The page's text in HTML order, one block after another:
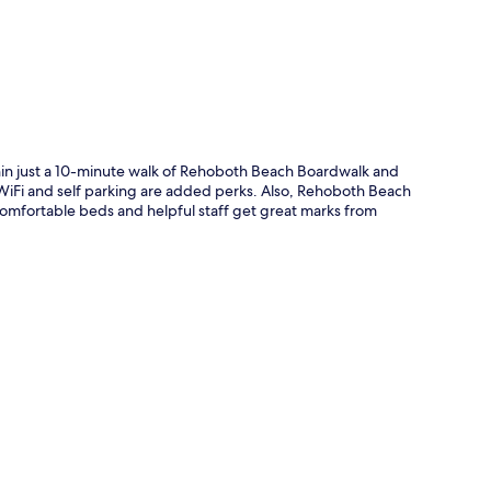
just a 10-minute walk of Rehoboth Beach Boardwalk and
and self parking are added perks. Also, Rehoboth Beach
beds and helpful staff get great marks from